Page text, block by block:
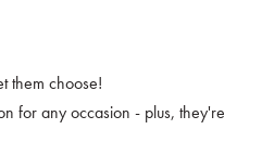
them choose!
for any occasion - plus, they're